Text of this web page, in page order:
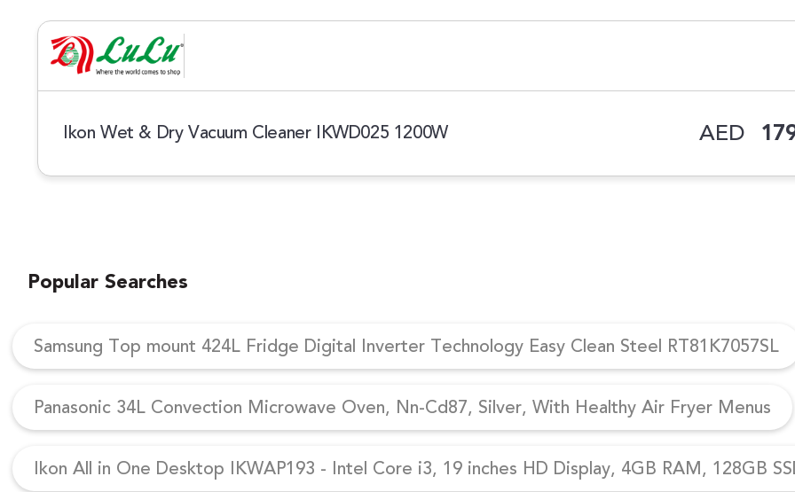
Ikon Wet & Dry Vacuum Cleaner IKWD025 1200W AED
Popular Searches
Samsung Top mount 424L Fridge Digital Inverter Technology Easy Clean Steel RT81K7057SL
Panasonic 34L Convection Microwave Oven, Nn-Cd87, Silver, With Healthy Air Fryer Menus
Ikon All in One Desktop IKWAP193 - Intel Core i3, 19 inches HD Display, 4GB RAM, 128GB